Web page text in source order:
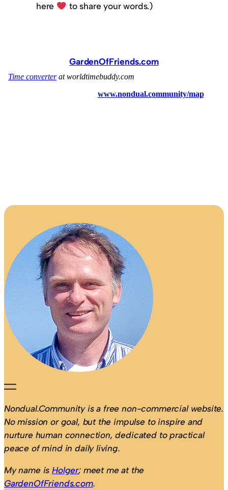
here
to share your words.)
GardenOfFriends.com
Nondual.Community is a free non-commercial website.
No mission or goal, but the impulse to inspire and
nurture human connection, dedicated to practical
peace of mind in daily living.
My name isHolger; meet me at the
GardenOfFriends.com.